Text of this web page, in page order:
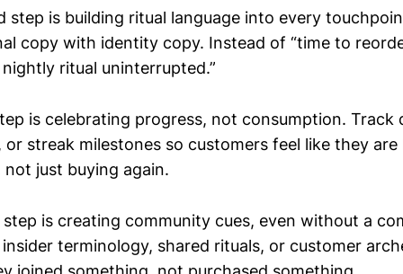
step is building ritual language into every
copy with identity copy. Instead of “time to
nightly ritual uninterrupted.”
is celebrating progress, not consumption. Track
or streak milestones so customers feel like they are
just buying again.
is creating community cues, even without a
insider terminology, shared rituals, or customer